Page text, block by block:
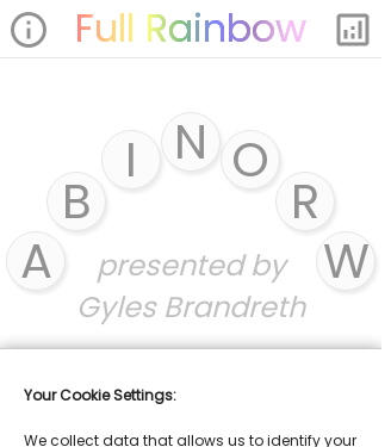
info analytics
Full Rainbow
presented by
Gyles Brandreth
A
B
I N O
R
W
Your Cookie Settings:
We collect data that allows us to identify your